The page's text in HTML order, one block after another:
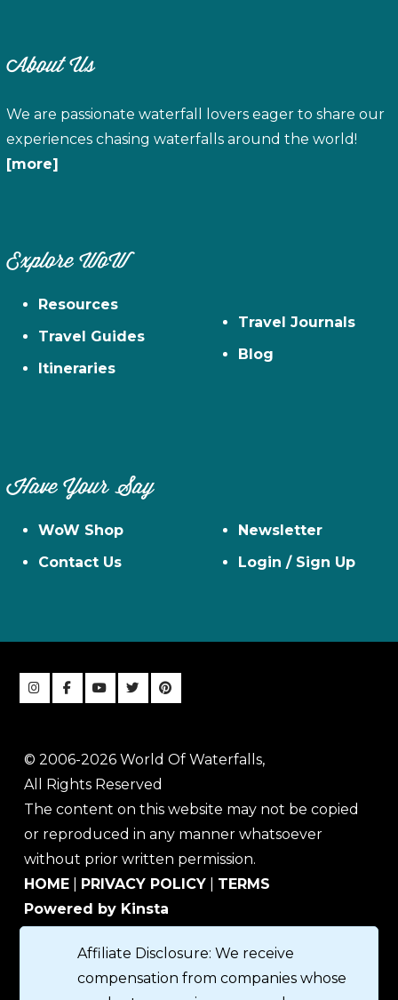
About Us
We are passionate waterfall lovers eager to share our
experiences chasing waterfalls around the world!
[more]
Explore WoW
Resources
Travel Guides
Itineraries
Travel Journals
Blog
Have Your Say
WoW Shop
Contact Us
Newsletter
Login / Sign Up
© 2006-2026 World Of Waterfalls,
All Rights Reserved
The content on this website may not be copied
or reproduced in any manner whatsoever
without prior written permission.
HOME
PRIVACY POLICY
TERMS
Powered by Kinsta
Affiliate Disclosure: We receive
compensation from companies whose